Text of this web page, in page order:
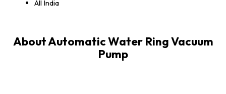
All India
About Automatic Water Ring Vacuum
Pump